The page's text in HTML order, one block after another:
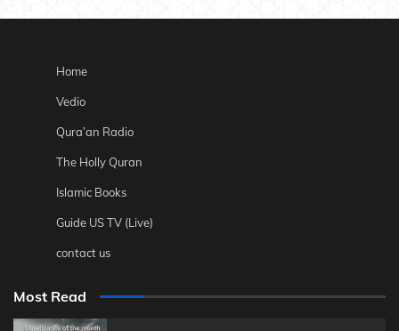
Home
Vedio
Qura’an Radio
The Holly Quran
Islamic Books
Guide US TV (Live)
contact us
Most Read